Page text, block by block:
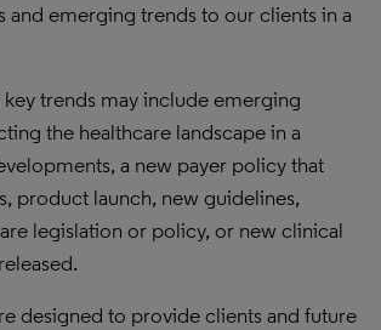
and emerging trends to our clients in a
key trends may include emerging
the healthcare landscape in a
a new payer policy that
product launch, new guidelines,
legislation or policy, or new clinical
designed to provide clients and future